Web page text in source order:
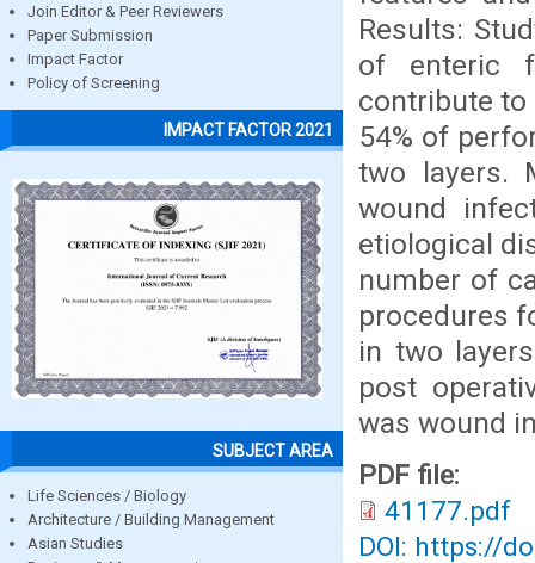
Join Editor & Peer Reviewers
Paper Submission
Impact Factor
Policy of Screening
IMPACT FACTOR 2021
SUBJECT AREA
Life Sciences / Biology
Architecture / Building Management
Asian Studies
Results:
of enteric
contribute
54% of
two layers.
wound
etiological
number of
procedures
in two
post
was wound
PDF file:
41177.pdf
DOI: https://